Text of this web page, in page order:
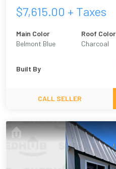
$7,615.00 + Taxes
Main Color
Belmont Blue
Roof Color
Charcoal
Built By
CALL SELLER